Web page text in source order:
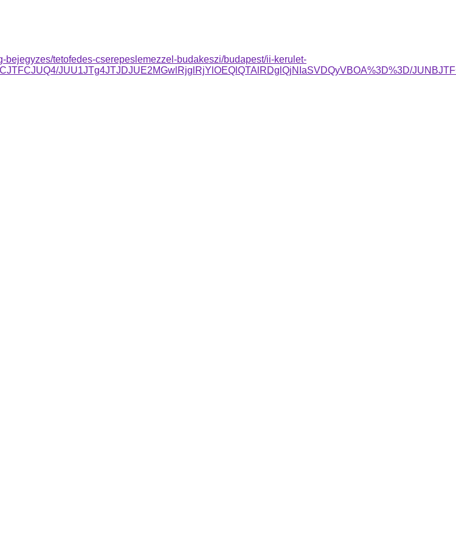
bejegyzes/tetofedes-cserepeslemezzel-budakeszi/budapest/ii-kerulet-
JUU1JTg4JTJDJUE2MGwlRjglRjYlOEQlQTAlRDglQjNIaSVDQyVBOA%3D%3D/